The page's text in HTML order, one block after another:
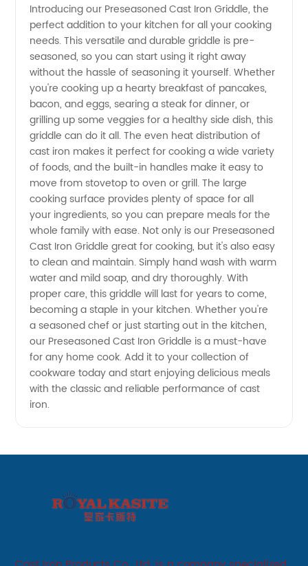
Iron
Griddle |
Wholesale
Supplier
Introducing our Preseasoned Cast Iron Griddle, the
perfect addition to your kitchen for all your cooking
needs. This versatile and durable griddle is pre-
seasoned, so you can start using it right away
without the hassle of seasoning it yourself. Whether
you're cooking up a hearty breakfast of pancakes,
bacon, and eggs, searing a steak for dinner, or
grilling up some veggies for a healthy side dish, this
griddle can do it all. The even heat distribution of
cast iron makes it perfect for cooking a wide variety
of foods, and the built-in handles make it easy to
move from stovetop to oven or grill. The large
cooking surface provides plenty of space for all
your ingredients, so you can prepare meals for the
whole family with ease. Not only is our Preseasoned
Cast Iron Griddle great for cooking, but it's also easy
to clean and maintain. Simply hand wash with warm
water and mild soap, and dry thoroughly. With
proper care, this griddle will last for years to come,
becoming a staple in your kitchen. Whether you're
a seasoned chef or just starting out in the kitchen,
our Preseasoned Cast Iron Griddle is a must-have
for any home cook. Add it to your collection of
cookware today and start enjoying delicious meals
with the classic and reliable performance of cast
iron.